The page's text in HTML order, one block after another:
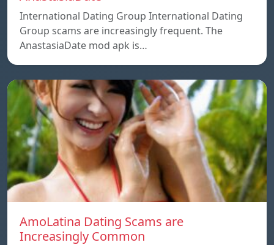
International Dating Group International Dating
Group scams are increasingly frequent. The
AnastasiaDate mod apk is…
AmoLatina Dating Scams are
Increasingly Common